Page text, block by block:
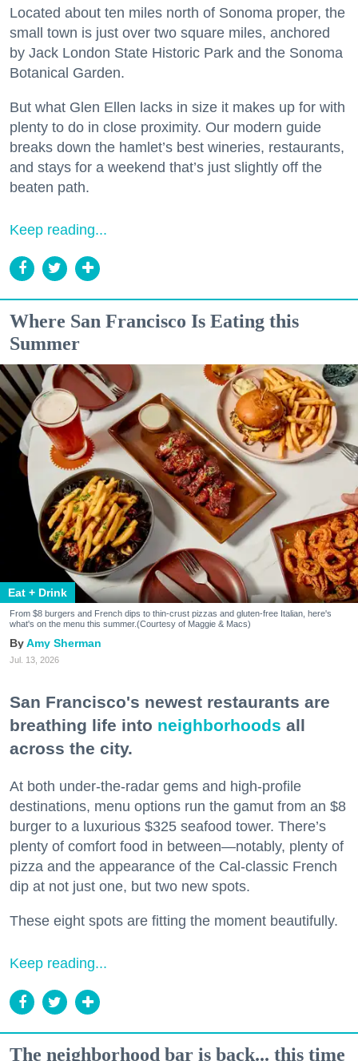
Located about ten miles north of Sonoma proper, the
small town is just over two square miles, anchored
by Jack London State Historic Park and the Sonoma
Botanical Garden.
But what Glen Ellen lacks in size it makes up for with
plenty to do in close proximity. Our modern guide
breaks down the hamlet’s best wineries, restaurants,
and stays for a weekend that’s just slightly off the
beaten path.
Keep reading...
Where San Francisco Is Eating this
Summer
Eat + Drink
From $8 burgers and French dips to thin-crust pizzas and gluten-free Italian, here's
what's on the menu this summer.(Courtesy of Maggie & Macs)
Amy Sherman
Jul. 13, 2026
San Francisco's newest restaurants are
breathing life into neighborhoods all
across the city.
At both under-the-radar gems and high-profile
destinations, menu options run the gamut from an $8
burger to a luxurious $325 seafood tower. There’s
plenty of comfort food in between—notably, plenty of
pizza and the appearance of the Cal-classic French
dip at not just one, but two new spots.
These eight spots are fitting the moment beautifully.
Keep reading...
The neighborhood bar is back... this time